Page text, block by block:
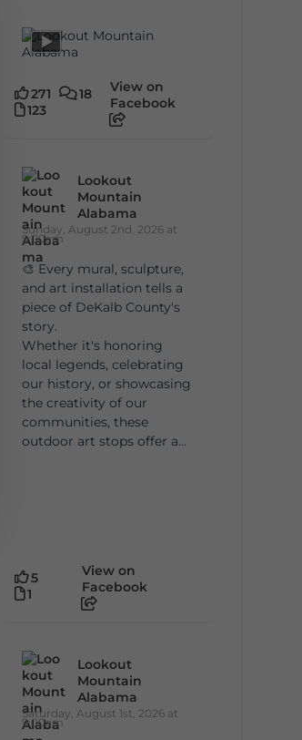
271
18
123
View on
Facebook
Lookout
Mountain
Alabama
Sunday, August 2nd, 2026 at
9:00am
🎨 Every mural, sculpture,
and art installation tells a
piece of DeKalb County's
story.
Whether it's honoring
local legends, celebrating
our history, or showcasing
the creativity of our
communities, these
outdoor art stops offer a...
5
1
View on
Facebook
Lookout
Mountain
Alabama
Saturday, August 1st, 2026 at
9:00am